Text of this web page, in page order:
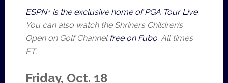
ESPN+ is the exclusive home of PGA Tour Live.
You can also watch the Shriners Children’s
Open on Golf Channel free on Fubo. All times
ET.
Friday, Oct. 18